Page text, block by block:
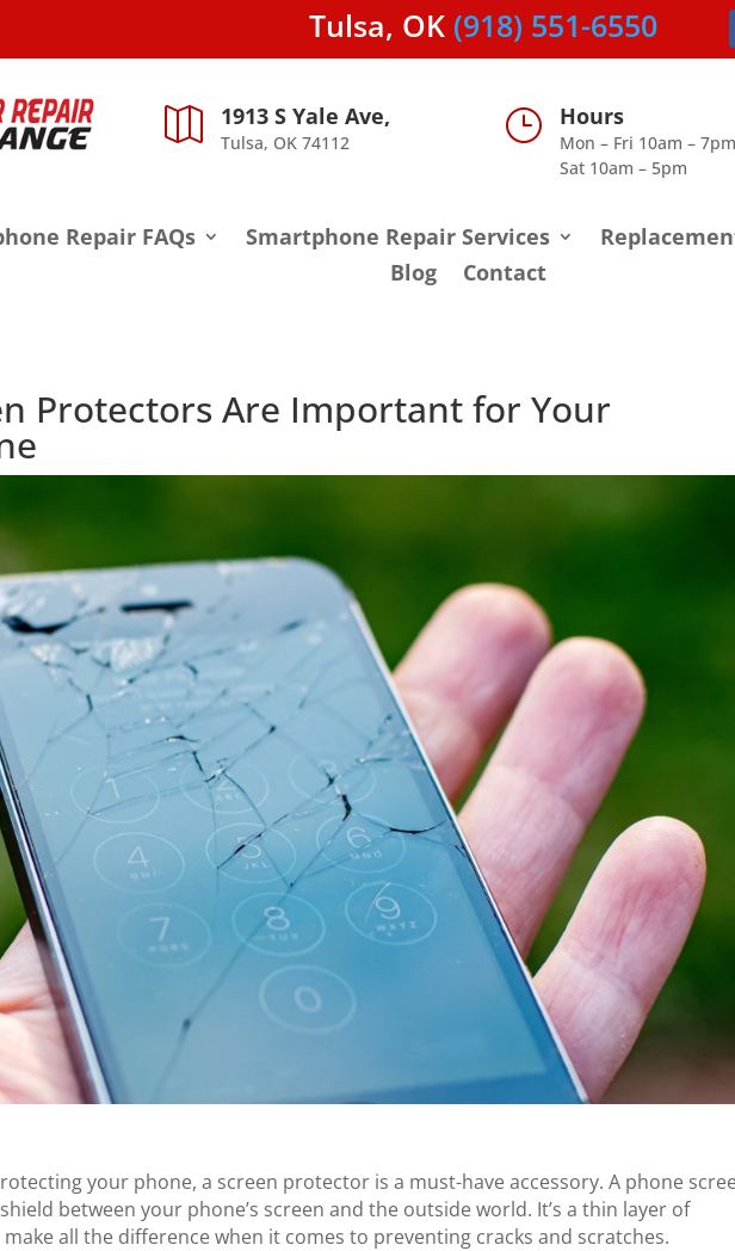
Tulsa, OK (918) 551-6550
 1913 S Yale Ave,
Tulsa, OK 74112 } Hours
Mon – Fri 10am – 7pm
Sat 10am – 5pm
Repair FAQs Smartphone Repair Services
Blog
Contact
Protectors Are Important for Your
your phone, a screen protector is a must-have accessory. A phone
between your phone’s screen and the outside world. It’s a thin layer of
all the difference when it comes to preventing cracks and scratches.